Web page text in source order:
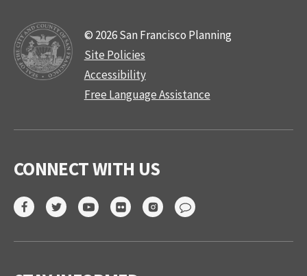
© 2026 San Francisco Planning
Site Policies
Accessibility
Free Language Assistance
CONNECT WITH US